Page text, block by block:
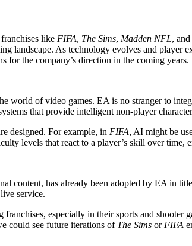
like FIFA, The Sims, Madden NFL, and
landscape. As technology evolves and player
for the company’s direction in the coming years.
world of video games. EA is no stranger to
that provide intelligent non-player
designed. For example, in FIFA, AI might be
levels that react to a player’s skill over time,
content, has already been adopted by EA in
service.
franchises, especially in their sports and
could see future iterations of The Sims or FIFA